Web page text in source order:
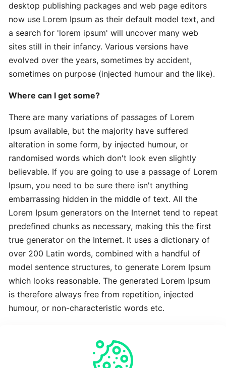
Depth
Effective
Time-
Saving
Advanced
Practical
Advanced
Latest
Best
The
Revolutionary
Latest
Complete
Latest
desktop publishing packages and web page editors
now use Lorem Ipsum as their default model text, and
a search for 'lorem ipsum' will uncover many web
sites still in their infancy. Various versions have
evolved over the years, sometimes by accident,
sometimes on purpose (injected humour and the like).
Where can I get some?
There are many variations of passages of Lorem
Ipsum available, but the majority have suffered
alteration in some form, by injected humour, or
randomised words which don't look even slightly
believable. If you are going to use a passage of Lorem
Ipsum, you need to be sure there isn't anything
embarrassing hidden in the middle of text. All the
Lorem Ipsum generators on the Internet tend to repeat
predefined chunks as necessary, making this the first
true generator on the Internet. It uses a dictionary of
over 200 Latin words, combined with a handful of
model sentence structures, to generate Lorem Ipsum
which looks reasonable. The generated Lorem Ipsum
is therefore always free from repetition, injected
humour, or non-characteristic words etc.